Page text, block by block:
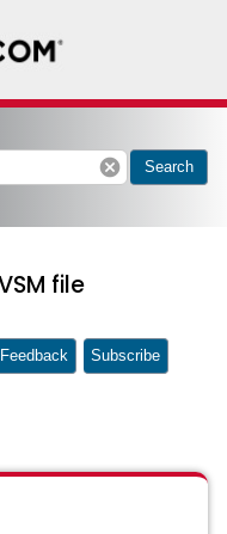
cancel Search
file
Feedback Subscribe